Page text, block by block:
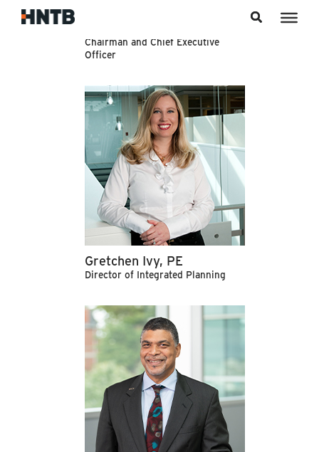
Chairman and Chief Executive
Officer
Gretchen Ivy, PE
Director of Integrated Planning